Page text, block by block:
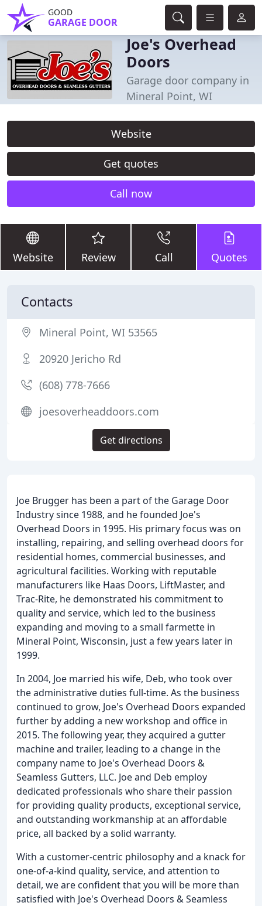
GOOD
GARAGE DOOR
Joe's Overhead
Doors
Garage door company in
Mineral Point, WI
Website
Get quotes
Call now
Website Review Call Quotes
Joe Brugger has been a part of the Garage Door
Industry since 1988, and he founded Joe's
Overhead Doors in 1995. His primary focus was on
installing, repairing, and selling overhead doors for
residential homes, commercial businesses, and
agricultural facilities. Working with reputable
manufacturers like Haas Doors, LiftMaster, and
Trac-Rite, he demonstrated his commitment to
quality and service, which led to the business
expanding and moving to a small farmette in
Mineral Point, Wisconsin, just a few years later in
1999.
In 2004, Joe married his wife, Deb, who took over
the administrative duties full-time. As the business
continued to grow, Joe's Overhead Doors expanded
further by adding a new workshop and office in
2015. The following year, they acquired a gutter
machine and trailer, leading to a change in the
company name to Joe's Overhead Doors &
Seamless Gutters, LLC. Joe and Deb employ
dedicated professionals who share their passion
for providing quality products, exceptional service,
and outstanding workmanship at an affordable
price, all backed by a solid warranty.
With a customer-centric philosophy and a knack for
one-of-a-kind quality, service, and attention to
detail, we are confident that you will be more than
satisfied with Joe's Overhead Doors & Seamless
Contacts
Mineral Point, WI 53565
20920 Jericho Rd
(608) 778-7666
joesoverheaddoors.com
Get directions